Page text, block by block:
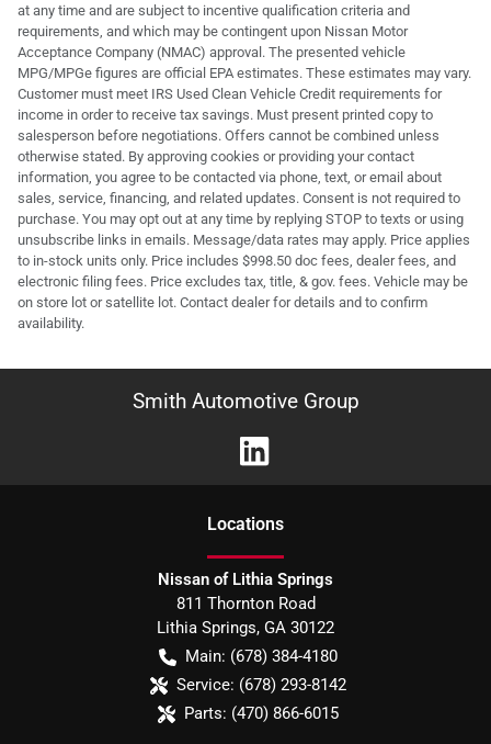
at any time and are subject to incentive qualification criteria and
requirements, and which may be contingent upon Nissan Motor
Acceptance Company (NMAC) approval. The presented vehicle
MPG/MPGe figures are official EPA estimates. These estimates may vary.
Customer must meet IRS Used Clean Vehicle Credit requirements for
income in order to receive tax savings. Must present printed copy to
salesperson before negotiations. Offers cannot be combined unless
otherwise stated. By approving cookies or providing your contact
information, you agree to be contacted via phone, text, or email about
sales, service, financing, and related updates. Consent is not required to
purchase. You may opt out at any time by replying STOP to texts or using
unsubscribe links in emails. Message/data rates may apply. Price applies
to in-stock units only. Price includes $998.50 doc fees, dealer fees, and
electronic filing fees. Price excludes tax, title, & gov. fees. Vehicle may be
on store lot or satellite lot. Contact dealer for details and to confirm
availability.
Smith Automotive Group
Locations
Nissan of Lithia Springs
811 Thornton Road
Lithia Springs, GA 30122
Main: (678) 384-4180
Service: (678) 293-8142
Parts: (470) 866-6015